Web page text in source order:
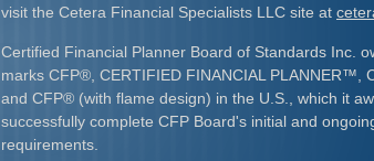
visit the Cetera Financial Specialists LLC site at
Certified Financial Planner Board of Standards Inc.
marks CFP® , CERTIFIED FINANCIAL PLANNER™ ,
and CFP® (with flame design) in the U.S., which it
successfully complete CFP Board's initial and
requirements.​